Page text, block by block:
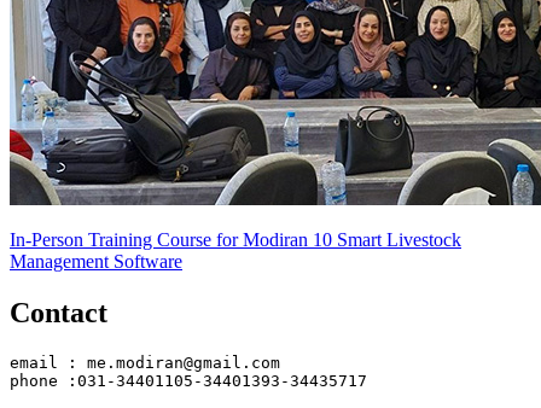
In-Person Training Course for Modiran 10 Smart Livestock
Management Software
Contact
email : me.modiran@gmail.com
phone :031-34401105-34401393-34435717